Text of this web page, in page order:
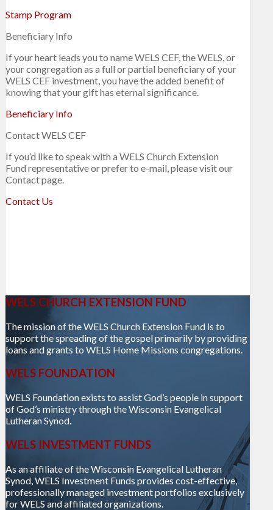
Stamp Program
Beneficiary Info
If your heart leads you to name WELS CEF, the WELS, or
your congregation as a full or partial beneficiary of your
WELS CEF investment, you have the added benefit of
knowing that your gift has eternal significance.
Beneficiary Info
Contact WELS CEF
If you’d like to speak with a WELS Church Extension
Fund representative or prefer to e-mail, please visit our
Contact page.
Contact Us
WELS CHURCH EXTENSION FUND
The mission of the WELS Church Extension Fund is to
support the spreading of the gospel primarily by providing
loans and grants to WELS Home Missions congregations.
WELS FOUNDATION
WELS Foundation exists to assist God’s people in support
of God’s ministry through the Wisconsin Evangelical
Lutheran Synod.
WELS INVESTMENT FUNDS
As an affiliate of the Wisconsin Evangelical Lutheran
Synod, WELS Investment Funds provides cost-effective,
professionally managed investment portfolios exclusively
for WELS and affiliated organizations.